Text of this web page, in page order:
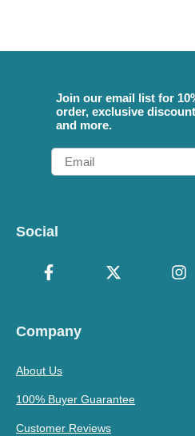
Join our email list for
order, exclusive
and more.
Email
Social
Company
About Us
100% Buyer Guarantee
Customer Reviews